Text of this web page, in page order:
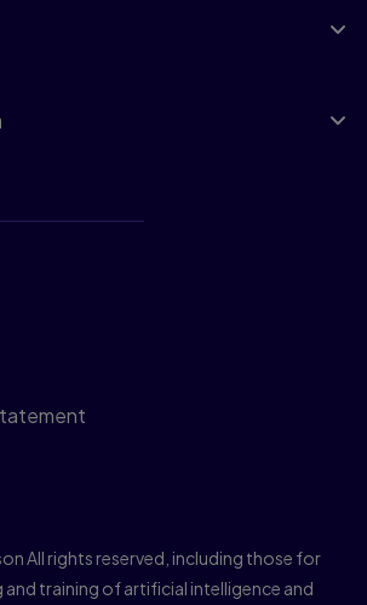
All rights reserved, including those for
and training of artificial intelligence and